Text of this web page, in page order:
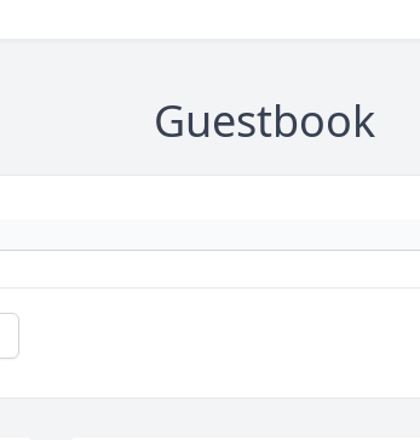
Guestbook